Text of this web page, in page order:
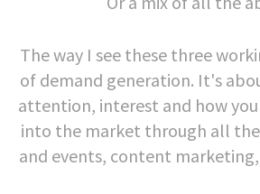
The way I see these three
of demand generation. It's
attention, interest and how
into the market through all
and events, content